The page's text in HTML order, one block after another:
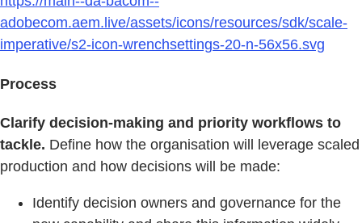
adobecom.aem.live/assets/icons/resources/sdk/scale-
imperative/s2-icon-wrenchsettings-20-n-56x56.svg
Process
Clarify decision-making and priority workflows to
tackle. Define how the organisation will leverage scaled
production and how decisions will be made:
Identify decision owners and governance for the